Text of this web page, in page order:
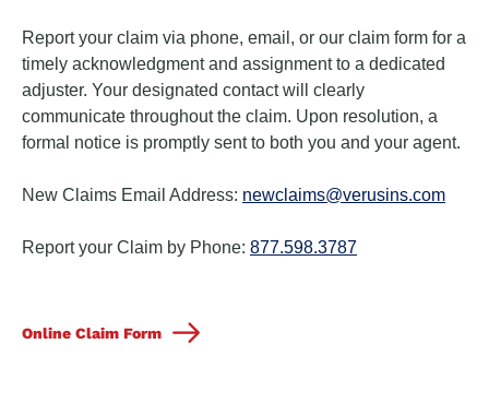
Report your claim via phone, email, or our claim form for a
timely acknowledgment and assignment to a dedicated
adjuster. Your designated contact will clearly
communicate throughout the claim. Upon resolution, a
formal notice is promptly sent to both you and your agent.
New Claims Email Address: newclaims@verusins.com
Report your Claim by Phone: 877.598.3787
Online Claim Form